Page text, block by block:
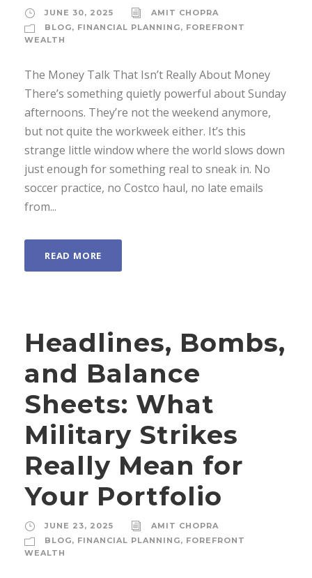
JUNE 30, 2025
AMIT CHOPRA
BLOG, FINANCIAL PLANNING, FOREFRONT
WEALTH
The Money Talk That Isn’t Really About Money
There’s something quietly powerful about Sunday
afternoons. They’re not the weekend anymore,
but not quite the workweek either. It’s this
strange little window where the world slows down
just enough for something real to sneak in. No
soccer practice, no Costco haul, no late emails
from...
READ MORE
Headlines, Bombs,
and Balance
Sheets: What
Military Strikes
Really Mean for
Your Portfolio
JUNE 23, 2025
AMIT CHOPRA
BLOG, FINANCIAL PLANNING, FOREFRONT
WEALTH